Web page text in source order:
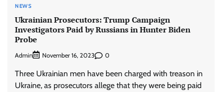
NEWS
Ukrainian Prosecutors: Trump Campaign
Investigators Paid by Russians in Hunter Biden
Probe
Admin November 16, 2023 0
Three Ukrainian men have been charged with treason in
Ukraine, as prosecutors allege that they were being paid